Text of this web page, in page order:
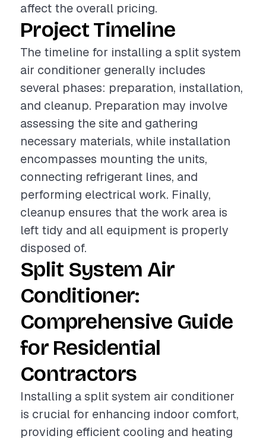
affect the overall pricing.
Project Timeline
The timeline for installing a split system
air conditioner generally includes
several phases: preparation, installation,
and cleanup. Preparation may involve
assessing the site and gathering
necessary materials, while installation
encompasses mounting the units,
connecting refrigerant lines, and
performing electrical work. Finally,
cleanup ensures that the work area is
left tidy and all equipment is properly
disposed of.
Split System Air
Conditioner:
Comprehensive Guide
for Residential
Contractors
Installing a split system air conditioner
is crucial for enhancing indoor comfort,
providing efficient cooling and heating